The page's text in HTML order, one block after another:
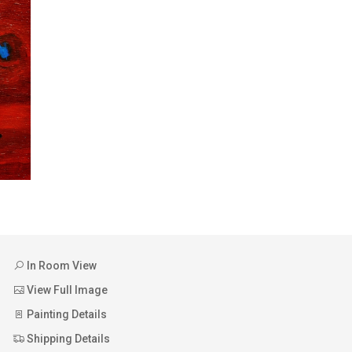
In Room View
View Full Image
Painting Details
Shipping Details